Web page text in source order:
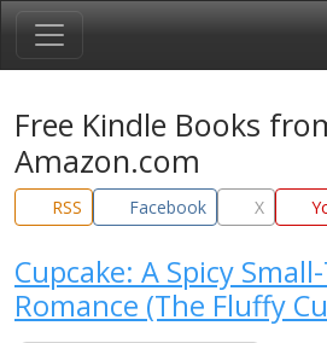
Free Kindle Books
Amazon.com
RSS Facebook X
Cupcake: A Spicy
Romance (The Fluffy